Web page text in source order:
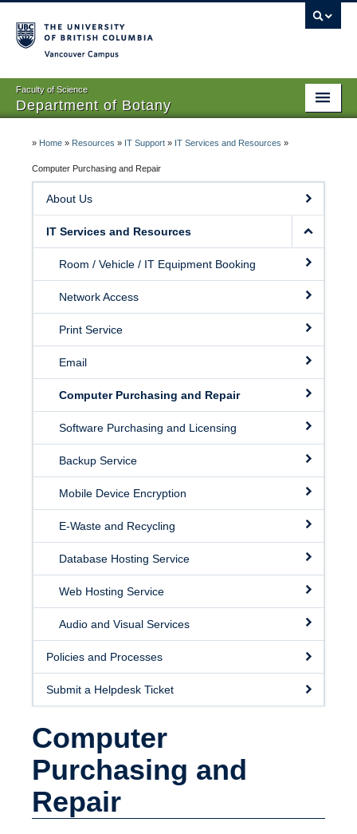
Faculty of Science
Department of Botany
About Us
People
Research
Graduates
Undergraduates
Resources
Seminars
» Home » Resources » IT Support » IT Services and Resources »
Computer Purchasing and Repair
About Us
IT Services and Resources
Room / Vehicle / IT Equipment Booking
Network Access
Print Service
Email
Computer Purchasing and Repair
Software Purchasing and Licensing
Backup Service
Mobile Device Encryption
E-Waste and Recycling
Database Hosting Service
Web Hosting Service
Audio and Visual Services
Policies and Processes
Submit a Helpdesk Ticket
Computer
Purchasing and
Repair